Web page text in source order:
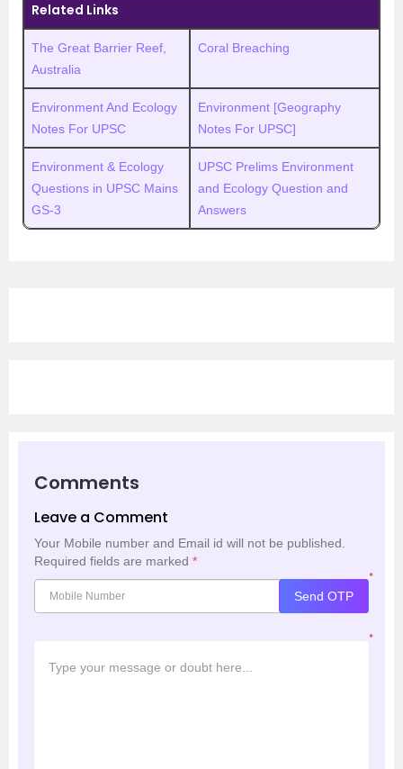
Related Links
The Great Barrier Reef,
Australia
Coral Breaching
Environment And Ecology
Notes For UPSC
Environment [Geography
Notes For UPSC]
Environment & Ecology
Questions in UPSC Mains
GS-3
UPSC Prelims Environment
and Ecology Question and
Answers
Comments
Leave a Comment
Your Mobile number and Email id will not be published.
Required fields are marked *
*
Send OTP
*